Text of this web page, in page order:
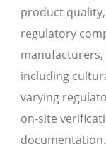
product
regulatory
manufacturers,
including
varying
on-site
documentation.